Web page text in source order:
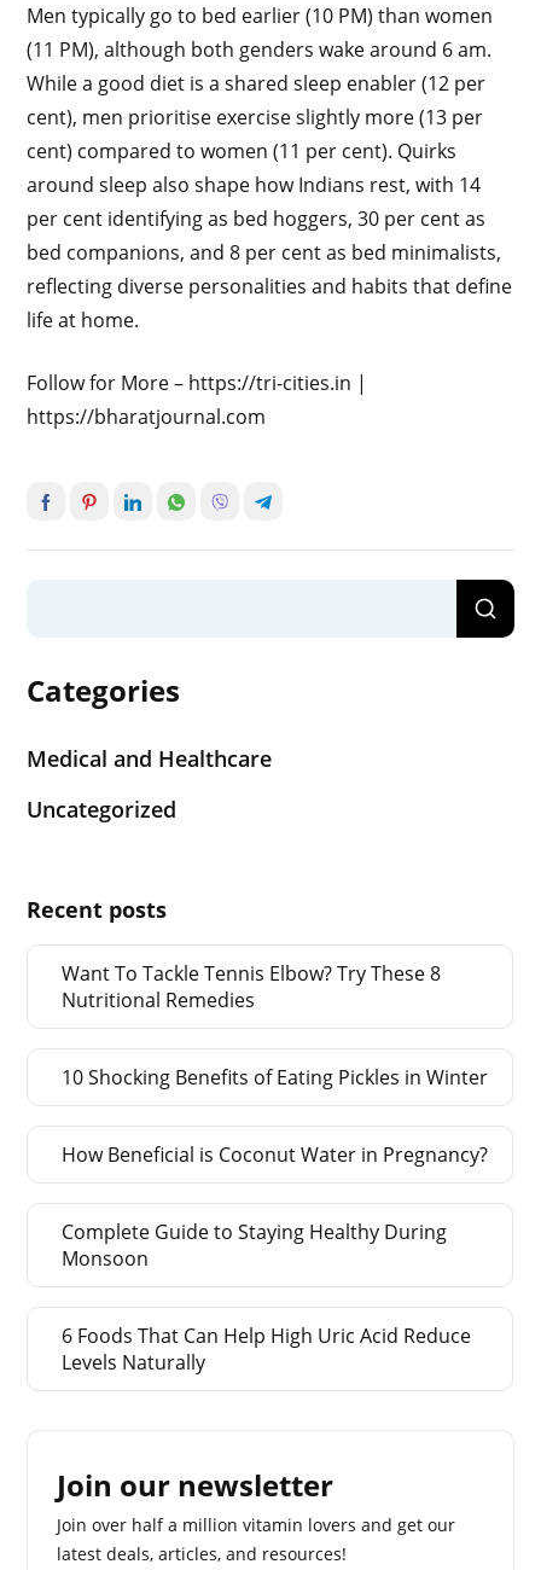
Men typically go to bed earlier (10 PM) than women
(11 PM), although both genders wake around 6 am.
While a good diet is a shared sleep enabler (12 per
cent), men prioritise exercise slightly more (13 per
cent) compared to women (11 per cent). Quirks
around sleep also shape how Indians rest, with 14
per cent identifying as bed hoggers, 30 per cent as
bed companions, and 8 per cent as bed minimalists,
reflecting diverse personalities and habits that define
life at home.
Follow for More – https://tri-cities.in |
https://bharatjournal.com
Categories
Medical and Healthcare
Uncategorized
Recent posts
Want To Tackle Tennis Elbow? Try These 8
Nutritional Remedies
10 Shocking Benefits of Eating Pickles in Winter
How Beneficial is Coconut Water in Pregnancy?
Complete Guide to Staying Healthy During
Monsoon
6 Foods That Can Help High Uric Acid Reduce
Levels Naturally
Join our newsletter
Join over half a million vitamin lovers and get our
latest deals, articles, and resources!